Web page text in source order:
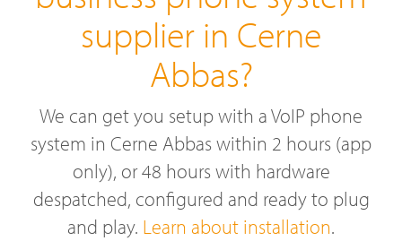
supplier in Cerne
Abbas?
We can get you setup with a VoIP phone
system in Cerne Abbas within 2 hours (app
only), or 48 hours with hardware
despatched, configured and ready to plug
and play. Learn about installation.